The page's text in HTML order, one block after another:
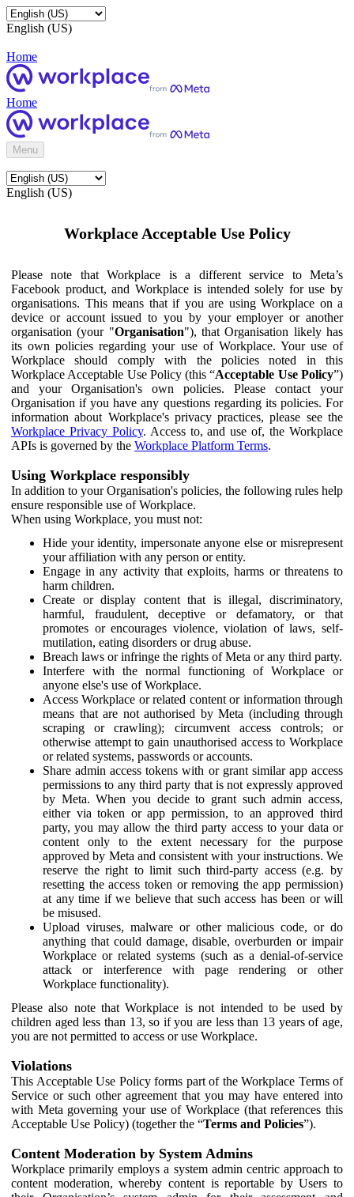
English (US)
Home
Home
Menu
English (US)
Workplace Acceptable Use Policy
Please note that Workplace is a different service to Meta’s
Facebook product, and Workplace is intended solely for use by
organisations. This means that if you are using Workplace on a
device or account issued to you by your employer or another
organisation (your "Organisation"), that Organisation likely has
its own policies regarding your use of Workplace. Your use of
Workplace should comply with the policies noted in this
Workplace Acceptable Use Policy (this “Acceptable Use Policy”)
and your Organisation's own policies. Please contact your
Organisation if you have any questions regarding its policies. For
information about Workplace's privacy practices, please see the
Workplace Privacy Policy. Access to, and use of, the Workplace
APIs is governed by the Workplace Platform Terms.
Using Workplace responsibly
In addition to your Organisation's policies, the following rules help
ensure responsible use of Workplace.
When using Workplace, you must not:
Hide your identity, impersonate anyone else or misrepresent
your affiliation with any person or entity.
Engage in any activity that exploits, harms or threatens to
harm children.
Create or display content that is illegal, discriminatory,
harmful, fraudulent, deceptive or defamatory, or that
promotes or encourages violence, violation of laws, self-
mutilation, eating disorders or drug abuse.
Breach laws or infringe the rights of Meta or any third party.
Interfere with the normal functioning of Workplace or
anyone else's use of Workplace.
Access Workplace or related content or information through
means that are not authorised by Meta (including through
scraping or crawling); circumvent access controls; or
otherwise attempt to gain unauthorised access to Workplace
or related systems, passwords or accounts.
Share admin access tokens with or grant similar app access
permissions to any third party that is not expressly approved
by Meta. When you decide to grant such admin access,
either via token or app permission, to an approved third
party, you may allow the third party access to your data or
content only to the extent necessary for the purpose
approved by Meta and consistent with your instructions. We
reserve the right to limit such third-party access (e.g. by
resetting the access token or removing the app permission)
at any time if we believe that such access has been or will
be misused.
Upload viruses, malware or other malicious code, or do
anything that could damage, disable, overburden or impair
Workplace or related systems (such as a denial-of-service
attack or interference with page rendering or other
Workplace functionality).
Please also note that Workplace is not intended to be used by
children aged less than 13, so if you are less than 13 years of age,
you are not permitted to access or use Workplace.
Violations
This Acceptable Use Policy forms part of the Workplace Terms of
Service or such other agreement that you may have entered into
with Meta governing your use of Workplace (that references this
Acceptable Use Policy) (together the “Terms and Policies”).
Content Moderation by System Admins
Workplace primarily employs a system admin centric approach to
content moderation, whereby content is reportable by Users to